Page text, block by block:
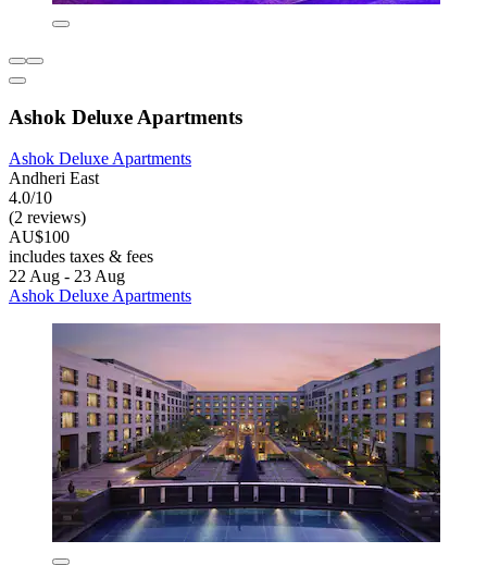
Ashok Deluxe Apartments
Ashok Deluxe Apartments
Andheri East
4.0/10
(2 reviews)
AU$100
includes taxes & fees
22 Aug - 23 Aug
Ashok Deluxe Apartments